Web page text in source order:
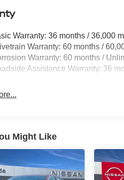
Warranty: 36 months / 36,000
Warranty: 60 months /
Warranty: 60 months /
Assistance Warranty: 36
Might Like